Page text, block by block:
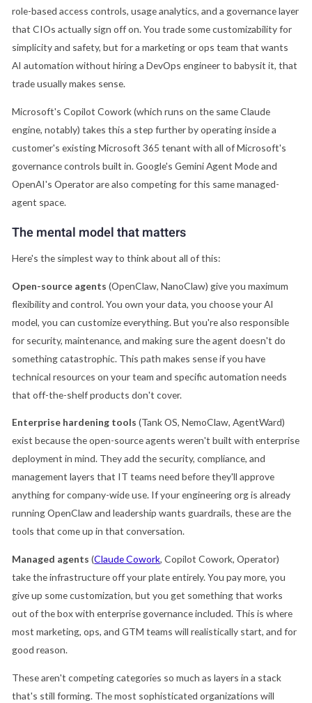
role-based access controls, usage analytics, and a governance layer
that CIOs actually sign off on. You trade some customizability for
simplicity and safety, but for a marketing or ops team that wants
AI automation without hiring a DevOps engineer to babysit it, that
trade usually makes sense.
Microsoft's Copilot Cowork (which runs on the same Claude
engine, notably) takes this a step further by operating inside a
customer's existing Microsoft 365 tenant with all of Microsoft's
governance controls built in. Google's Gemini Agent Mode and
OpenAI's Operator are also competing for this same managed-
agent space.
The mental model that matters
Here's the simplest way to think about all of this:
Open-source agents (OpenClaw, NanoClaw) give you maximum
flexibility and control. You own your data, you choose your AI
model, you can customize everything. But you're also responsible
for security, maintenance, and making sure the agent doesn't do
something catastrophic. This path makes sense if you have
technical resources on your team and specific automation needs
that off-the-shelf products don't cover.
Enterprise hardening tools (Tank OS, NemoClaw, AgentWard)
exist because the open-source agents weren't built with enterprise
deployment in mind. They add the security, compliance, and
management layers that IT teams need before they'll approve
anything for company-wide use. If your engineering org is already
running OpenClaw and leadership wants guardrails, these are the
tools that come up in that conversation.
Managed agents (Claude Cowork, Copilot Cowork, Operator)
take the infrastructure off your plate entirely. You pay more, you
give up some customization, but you get something that works
out of the box with enterprise governance included. This is where
most marketing, ops, and GTM teams will realistically start, and for
good reason.
These aren't competing categories so much as layers in a stack
that's still forming. The most sophisticated organizations will